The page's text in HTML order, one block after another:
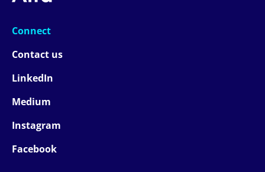
Connect
Contact us
LinkedIn
Medium
Instagram
Facebook